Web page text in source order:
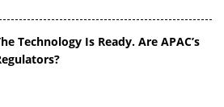
Technology Is Ready. Are APAC’s